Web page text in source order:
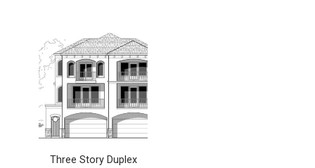
Three Story Duplex